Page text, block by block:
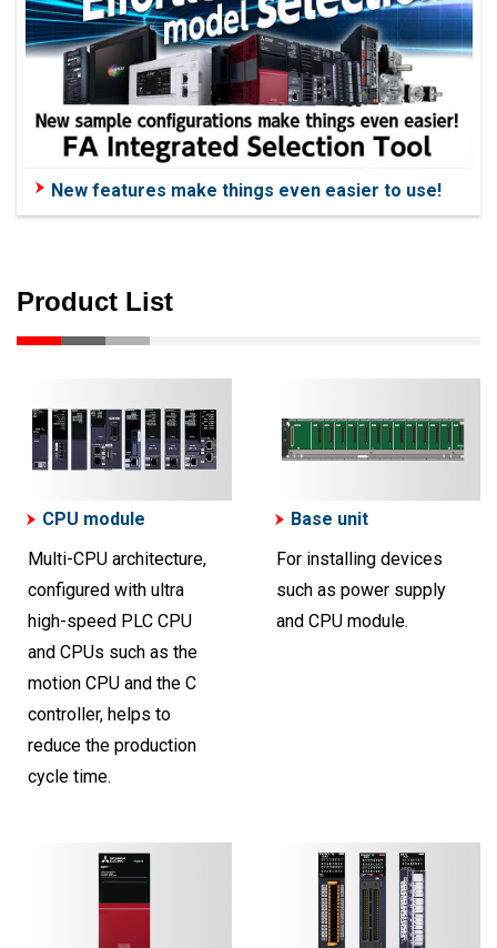
New features make things even easier to use!
Product List
CPU module
Multi-CPU architecture,
configured with ultra
high-speed PLC CPU
and CPUs such as the
motion CPU and the C
controller, helps to
reduce the production
cycle time.
Base unit
For installing devices
such as power supply
and CPU module.